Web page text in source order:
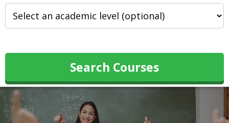
Search Courses